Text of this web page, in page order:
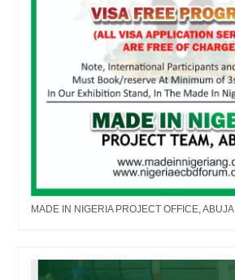
MADE IN NIGERIA PROJECT OFFICE, ABUJA